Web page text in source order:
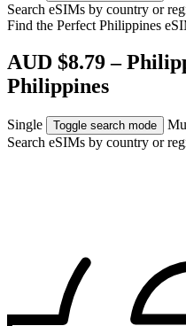
Search eSIMs by country or
Find the Perfect Philippines
AUD $8.79 –
Philippines
Single Toggle search mode
Search eSIMs by country or